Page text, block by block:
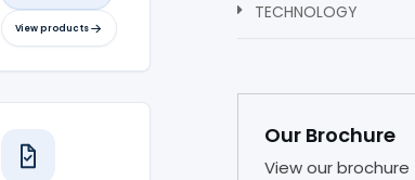
View products
TECHNOLOGY
Our Brochure
View our